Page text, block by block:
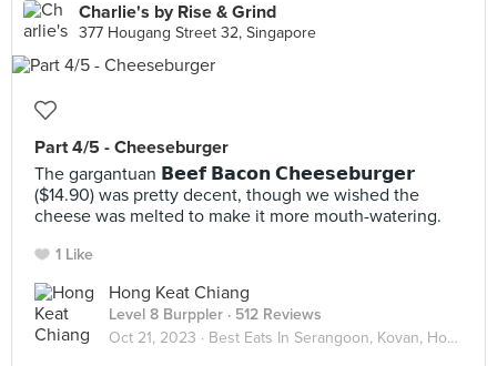
Charlie's by Rise & Grind
377 Hougang Street 32, Singapore
Part 4/5 - Cheeseburger
The gargantuan 𝗕𝗲𝗲𝗳 𝗕𝗮𝗰𝗼𝗻 𝗖𝗵𝗲𝗲𝘀𝗲𝗯𝘂𝗿𝗴𝗲𝗿
($14.90) was pretty decent, though we wished the
cheese was melted to make it more mouth-watering.
1 Like
Hong Keat Chiang
Level 8 Burppler · 512 Reviews
Oct 21, 2023 · Best Eats In Serangoon, Kovan, Hougang